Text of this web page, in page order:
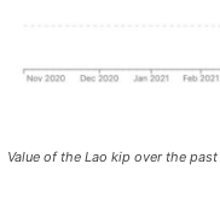
Value of the Lao kip over the